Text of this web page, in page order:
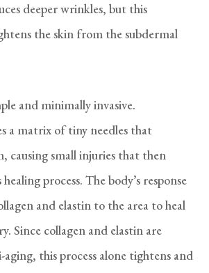
deeper wrinkles, but this
the skin from the subdermal
and minimally invasive.
a matrix of tiny needles that
causing small injuries that then
process. The body’s response
and elastin to the area to heal
Since collagen and elastin are
this process alone tightens and